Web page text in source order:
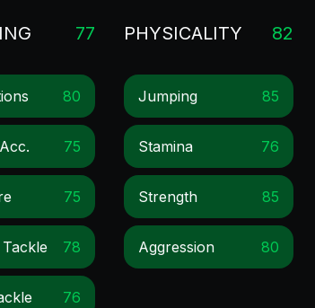
77
80
75
75
78
76
PHYSICALITY 82
Jumping 85
Stamina 76
Strength 85
Aggression 80